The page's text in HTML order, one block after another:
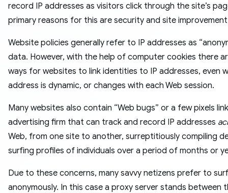
record IP addresses as visitors click through the site’s
primary reasons for this are security and site
Website policies generally refer to IP addresses as
data. However, with the help of computer cookies there
ways for websites to link identities to IP addresses, even
address is dynamic, or changes with each Web session.
Many websites also contain “Web bugs” or a few pixels
advertising firm that can track and record IP addresses
Web, from one site to another, surreptitiously compiling
surfing profiles of individuals over a period of months or
Due to these concerns, many savvy netizens prefer to surf
anonymously. In this case a proxy server stands between